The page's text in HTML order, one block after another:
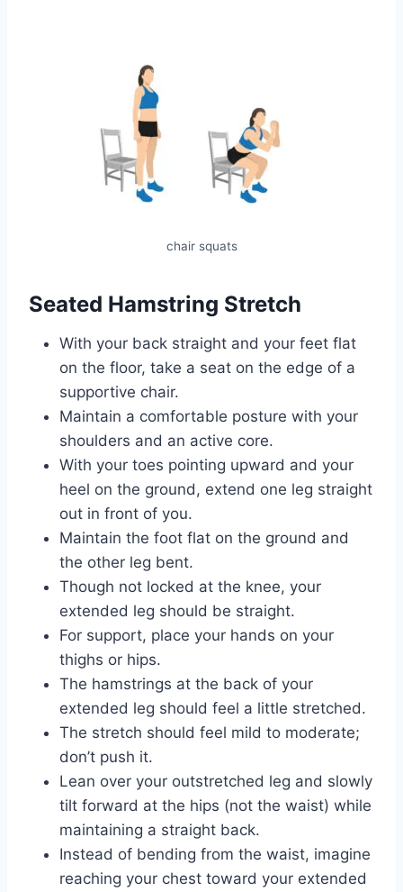
chair squats
Seated Hamstring Stretch
With your back straight and your feet flat
on the floor, take a seat on the edge of a
supportive chair.
Maintain a comfortable posture with your
shoulders and an active core.
With your toes pointing upward and your
heel on the ground, extend one leg straight
out in front of you.
Maintain the foot flat on the ground and
the other leg bent.
Though not locked at the knee, your
extended leg should be straight.
For support, place your hands on your
thighs or hips.
The hamstrings at the back of your
extended leg should feel a little stretched.
The stretch should feel mild to moderate;
don’t push it.
Lean over your outstretched leg and slowly
tilt forward at the hips (not the waist) while
maintaining a straight back.
Instead of bending from the waist, imagine
reaching your chest toward your extended